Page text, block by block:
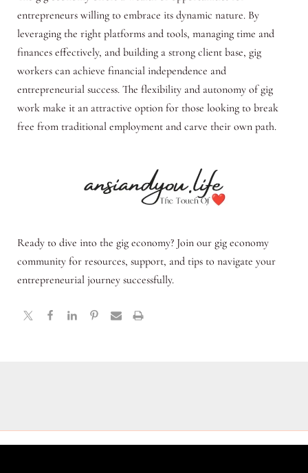
entrepreneurs willing to embrace its dynamic nature. By
leveraging the right platforms and tools, managing time and
finances effectively, and building a strong client base, gig
workers can achieve financial independence and
entrepreneurial success. The flexibility and autonomy of gig
work make it an attractive option for those looking to break
free from traditional employment and carve their own path.
Ready to dive into the gig economy? Join our gig economy
community for resources, support, and tips to navigate your
entrepreneurial journey successfully.